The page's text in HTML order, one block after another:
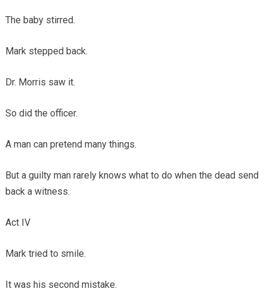
The baby stirred.
Mark stepped back.
Dr. Morris saw it.
So did the officer.
A man can pretend many things.
But a guilty man rarely knows what to do when the dead send
back a witness.
Act IV
Mark tried to smile.
It was his second mistake.